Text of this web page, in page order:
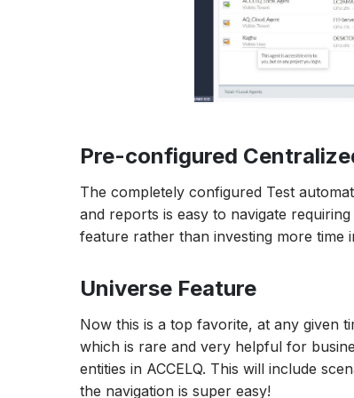
Pre-configured
The completely configured Test
and reports is easy to navigate
feature rather than investing more time
Universe Feature
Now this is a top favorite, at any given
which is rare and very helpful for
entities in ACCELQ. This will include
the navigation is super easy!